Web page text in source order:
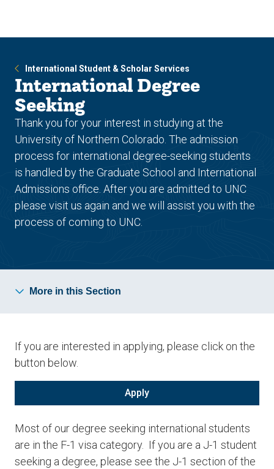
site
content
International Student & Scholar Services
International Degree
Seeking
Thank you for your interest in studying at the
University of Northern Colorado. The admission
process for international degree-seeking students
is handled by the Graduate School and International
Admissions office. After you are admitted to UNC
please visit us again and we will assist you with the
process of coming to UNC.
More in this Section
If you are interested in applying, please click on the
button below.
Apply
Most of our degree seeking international students
are in the F-1 visa category. If you are a J-1 student
seeking a degree, please see the J-1 section of the